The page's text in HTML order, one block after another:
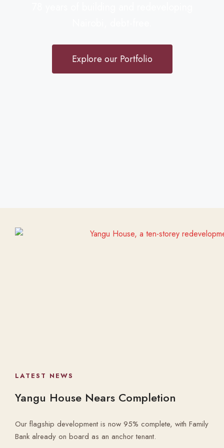
Explore our Portfolio
LATEST NEWS
Yangu House Nears Completion
Our flagship development is now 95% complete, with Family
Bank already on board as an anchor tenant.